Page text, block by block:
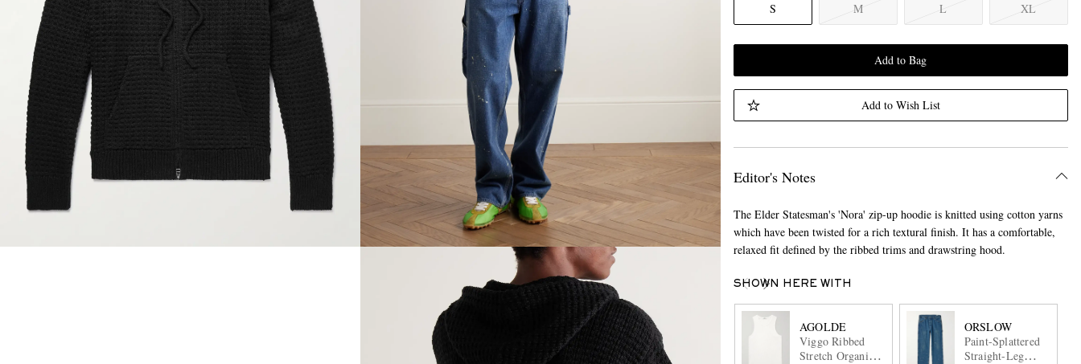
S
M L XL
Add to Bag
Add to Wish List
Editor's Notes
The Elder Statesman's 'Nora' zip-up hoodie is knitted using cotton yarns
which have been twisted for a rich textural finish. It has a comfortable,
relaxed fit defined by the ribbed trims and drawstring hood.
SHOWN HERE WITH
AGOLDE
Viggo Ribbed
Stretch Organic
ORSLOW
Paint-Splattered
Straight-Leg